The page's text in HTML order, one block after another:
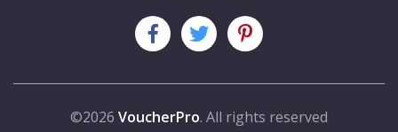
©2026 VoucherPro. All rights reserved